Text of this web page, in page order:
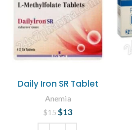
Daily Iron SR Tablet
Anemia
$15 Original price
was: $15.
$13